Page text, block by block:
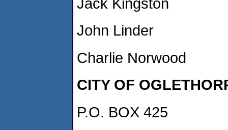
John Linder
Charlie Norwood
CITY OF
P.O. BOX 425